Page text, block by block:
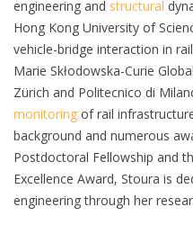
engineering and structural
Hong Kong University of
vehicle-bridge interaction in
Marie Skłodowska-Curie
Zürich and Politecnico di
monitoring of rail
background and numerous
Postdoctoral Fellowship and
Excellence Award, Stoura is
engineering through her